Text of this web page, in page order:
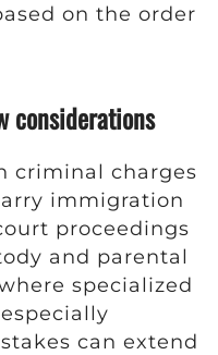
on the order
considerations
criminal charges
immigration
proceedings
and parental
specialized
can extend